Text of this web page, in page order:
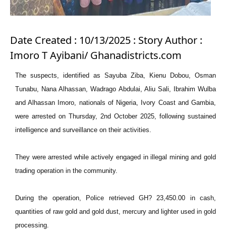
Date Created : 10/13/2025 : Story Author :
Imoro T Ayibani/ Ghanadistricts.com
The suspects, identified as Sayuba Ziba, Kienu Dobou, Osman
Tunabu, Nana Alhassan, Wadrago Abdulai, Aliu Sali, Ibrahim Wulba
and Alhassan Imoro, nationals of Nigeria, Ivory Coast and Gambia,
were arrested on Thursday, 2nd October 2025, following sustained
intelligence and surveillance on their activities.
They were arrested while actively engaged in illegal mining and gold
trading operation in the community.
During the operation, Police retrieved GH? 23,450.00 in cash,
quantities of raw gold and gold dust, mercury and lighter used in gold
processing.